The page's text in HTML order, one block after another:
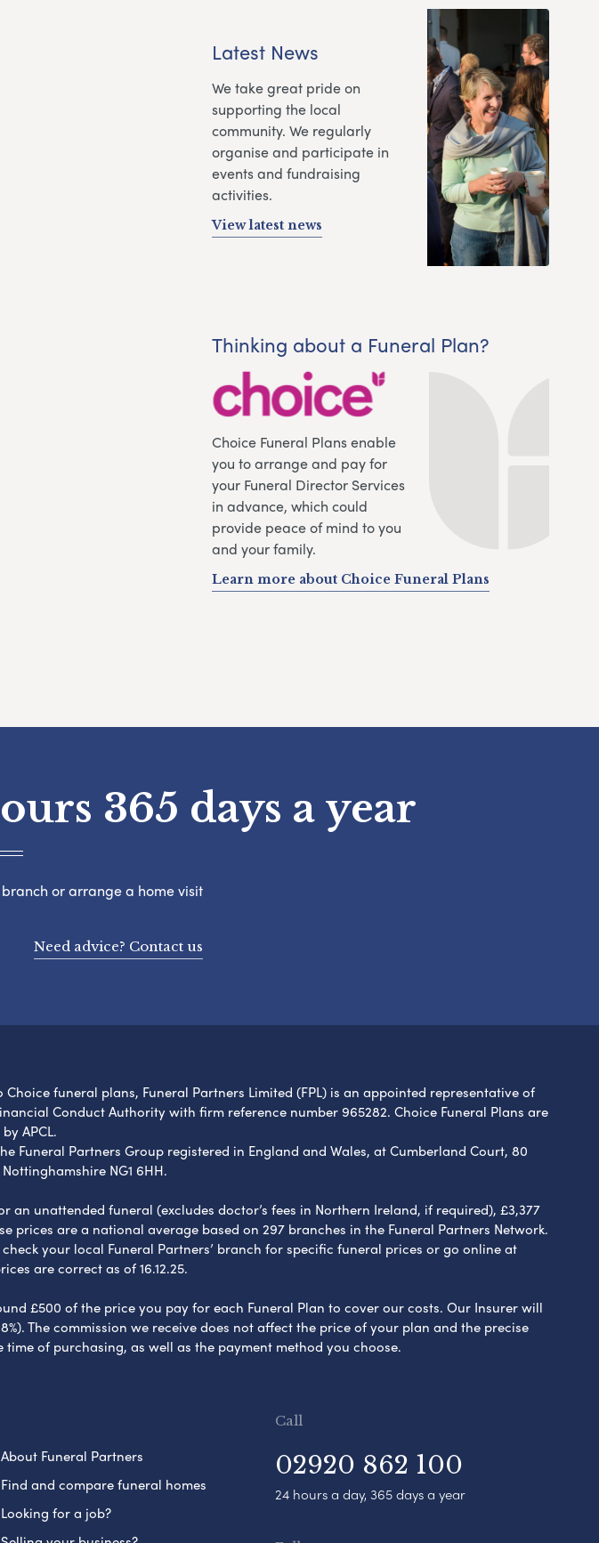
Latest News
We take great pride on
supporting the local
community. We regularly
organise and participate in
events and fundraising
activities.
View latest news
Thinking about a Funeral Plan?
Choice Funeral Plans enable
you to arrange and pay for
your Funeral Director Services
in advance, which could
provide peace of mind to you
and your family.
Learn more about Choice Funeral Plans
365 days a year
or arrange a home visit
Need advice? Contact us
funeral plans, Funeral Partners Limited (FPL) is an appointed representative of
Conduct Authority with firm reference number 965282. Choice Funeral Plans are
APCL.
Funeral Partners Group registered in England and Wales, at Cumberland Court, 80
NG1 6HH.
unattended funeral (excludes doctor’s fees in Northern Ireland, if required), £3,377
prices are a national average based on 297 branches in the Funeral Partners Network.
your local Funeral Partners’ branch for specific funeral prices or go online at
are correct as of 16.12.25.
£500 of the price you pay for each Funeral Plan to cover our costs. Our Insurer will
The commission we receive does not affect the price of your plan and the precise
of purchasing, as well as the payment method you choose.
About Funeral Partners
Find and compare funeral homes
Looking for a job?
Call
02920 862 100
24 hours a day, 365 days a year